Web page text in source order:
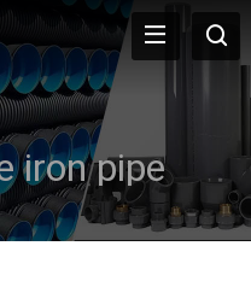
iron pipe